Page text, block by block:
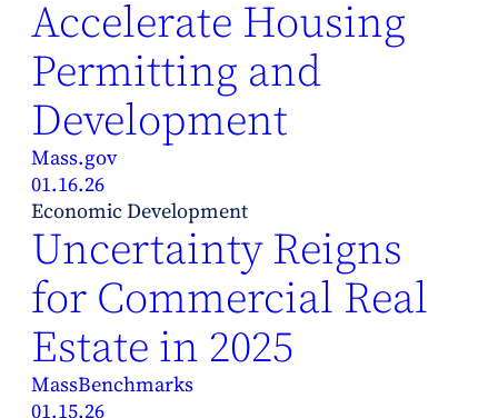
Accelerate Housing
Permitting and
Development
Mass.gov
01.16.26
Economic Development
Uncertainty Reigns
for Commercial Real
Estate in 2025
MassBenchmarks
01.15.26